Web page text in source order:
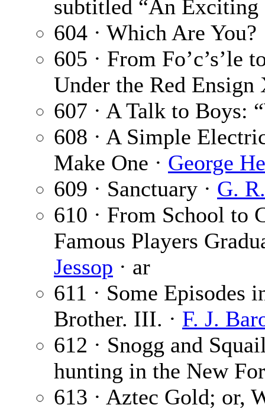
subtitled “An
604 · Which Are You?
605 · From Fo’c’s’le
Under the Red
607 · A Talk to Boys:
608 · A Simple
Make One · George
609 · Sanctuary · G.
610 · From School to
Famous Players
Jessop · ar
611 · Some Episodes
Brother. III. · F. J.
612 · Snogg and
hunting in the New
613 · Aztec Gold; or,